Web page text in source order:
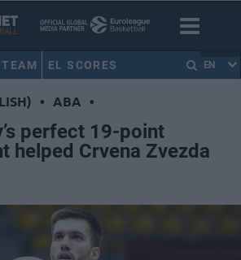
EL SCORES EN
• ABA •
perfect 19-point
helped Crvena Zvezda